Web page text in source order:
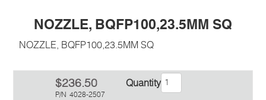
NOZZLE, BQFP100,23.5MM SQ
NOZZLE, BQFP100,23.5MM SQ
P/N 4028-2507
$236.50 Quantity